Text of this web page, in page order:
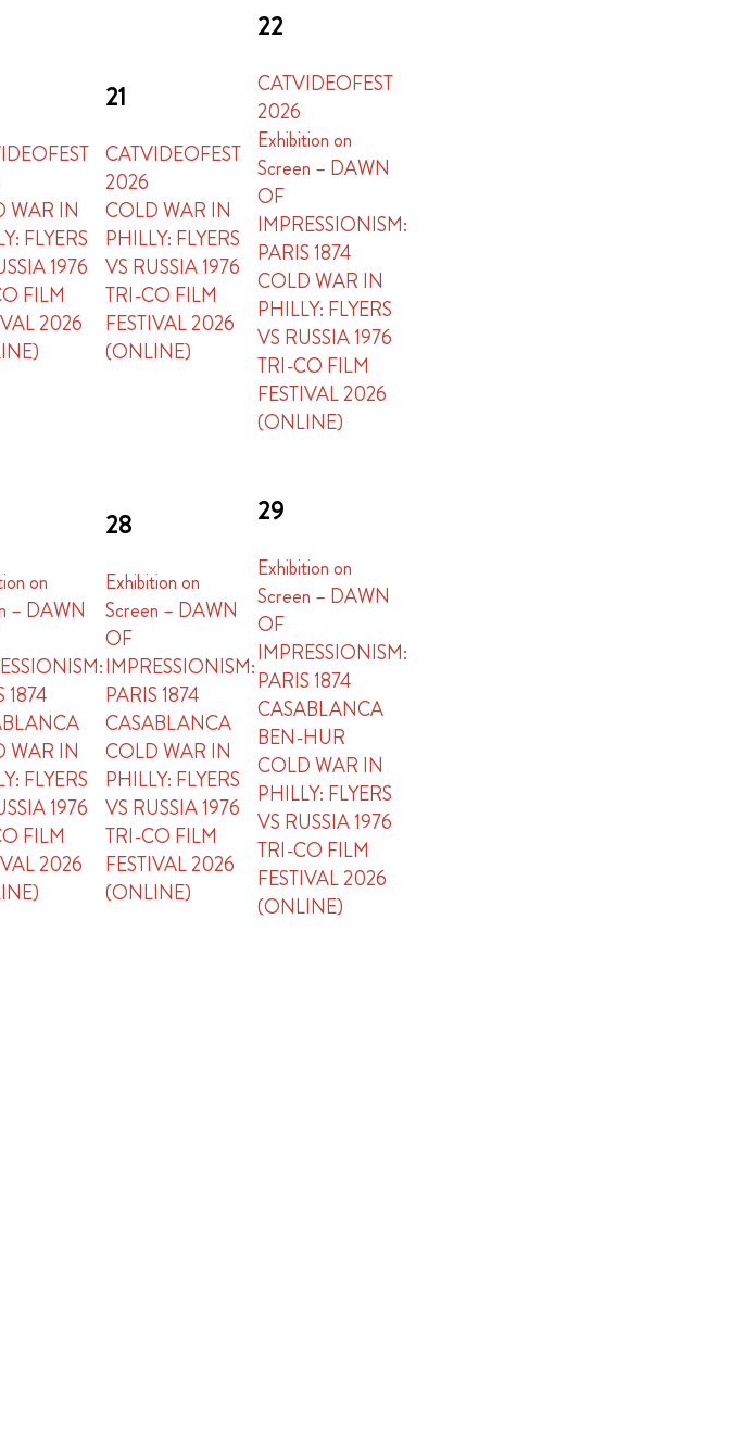
WAR IN
FLYERS
1976
FILM
2026
21
CATVIDEOFEST
2026
COLD WAR IN
PHILLY: FLYERS
VS RUSSIA 1976
TRI-CO FILM
FESTIVAL 2026
(ONLINE)
22
CATVIDEOFEST
2026
Exhibition on
Screen – DAWN
OF
IMPRESSIONISM:
PARIS 1874
COLD WAR IN
PHILLY: FLYERS
VS RUSSIA 1976
TRI-CO FILM
FESTIVAL 2026
(ONLINE)
on
– DAWN
1874
WAR IN
FLYERS
1976
FILM
2026
28
Exhibition on
Screen – DAWN
OF
IMPRESSIONISM:
PARIS 1874
CASABLANCA
COLD WAR IN
PHILLY: FLYERS
VS RUSSIA 1976
TRI-CO FILM
FESTIVAL 2026
(ONLINE)
29
Exhibition on
Screen – DAWN
OF
IMPRESSIONISM:
PARIS 1874
CASABLANCA
BEN-HUR
COLD WAR IN
PHILLY: FLYERS
VS RUSSIA 1976
TRI-CO FILM
FESTIVAL 2026
(ONLINE)